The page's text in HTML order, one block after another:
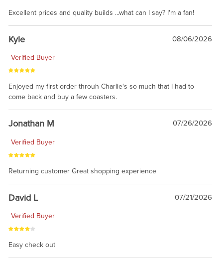
Excellent prices and quality builds ...what can I say? I'm a fan!
Kyle 08/06/2026
Verified Buyer
Enjoyed my first order throuh Charlie's so much that I had to
come back and buy a few coasters.
Jonathan M 07/26/2026
Verified Buyer
Returning customer Great shopping experience
David L 07/21/2026
Verified Buyer
Easy check out